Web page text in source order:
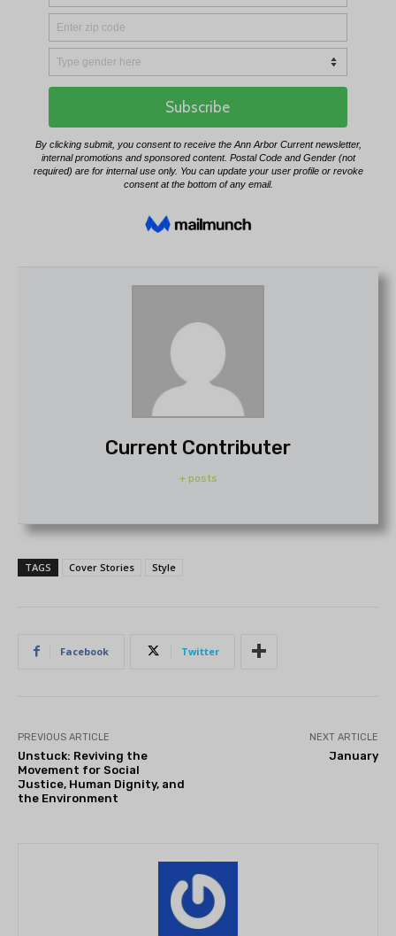
Current Contributer
+ posts
TAGS Cover Stories Style
Facebook Twitter
PREVIOUS ARTICLE
Unstuck: Reviving the
Movement for Social
Justice, Human Dignity, and
the Environment
NEXT ARTICLE
January